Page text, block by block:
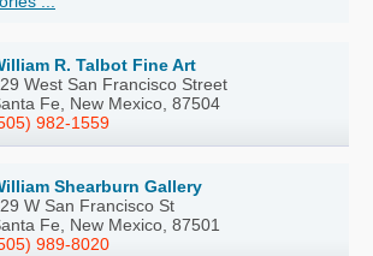
R. Talbot Fine Art
West San Francisco Street
Fe, New Mexico, 87504
982-1559
Shearburn Gallery
W San Francisco St
Fe, New Mexico, 87501
989-8020